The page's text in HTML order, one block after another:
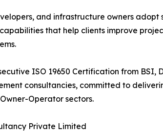
and infrastructure owners
that help clients improve
ISO 19650 Certification from
consultancies, committed to
Operator sectors.
Private Limited